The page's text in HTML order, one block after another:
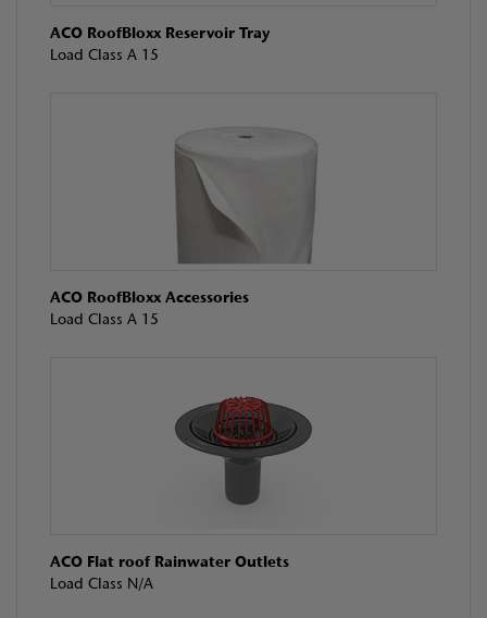
ACO RoofBloxx Reservoir Tray
Load Class A 15
ACO RoofBloxx Accessories
Load Class A 15
ACO Flat roof Rainwater Outlets
Load Class N/A